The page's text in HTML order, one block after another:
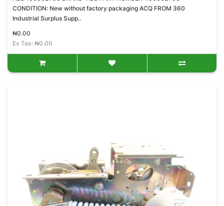
CONDITION: New without factory packaging ACQ FROM 360
Industrial Surplus Supp..
₦0.00
Ex Tax: ₦0.00